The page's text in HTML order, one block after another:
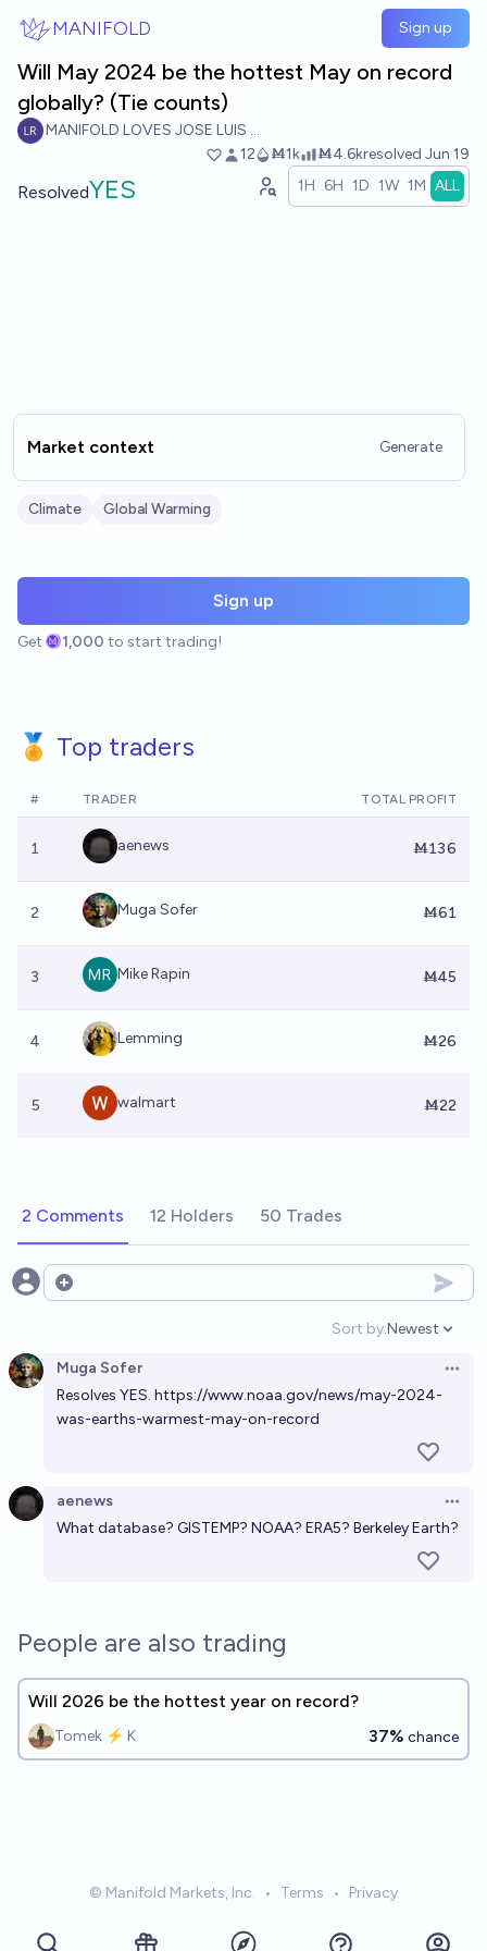
MANIFOLD Sign up
Will May 2024 be the hottest May on record
globally? (Tie counts)
MANIFOLD LOVES JOSE LUIS RICON
12
Ṁ1k Ṁ4.6kresolved Jun 19
ResolvedYES 1H 6H 1D 1W 1M ALL
Market context Generate
Climate Global Warming
Sign up
Get 1,000 to start trading!
🏅 Top traders
# TRADER TOTAL PROFIT
1 aenews Ṁ136
2 Muga Sofer Ṁ61
3 Mike Rapin Ṁ45
4 Lemming Ṁ26
5 walmart Ṁ22
2 Comments 12 Holders 50 Trades
Open options
Sort by:
Open
Newest
Muga Sofer
Resolves YES. https://www.noaa.gov/news/may-2024-
was-earths-warmest-may-on-record
aenews
What database? GISTEMP? NOAA? ERA5? Berkeley Earth?
People are also trading
Will 2026 be the hottest year on record?
Tomek ⚡ K 37% chance
© Manifold Markets, Inc. • Terms • Privacy